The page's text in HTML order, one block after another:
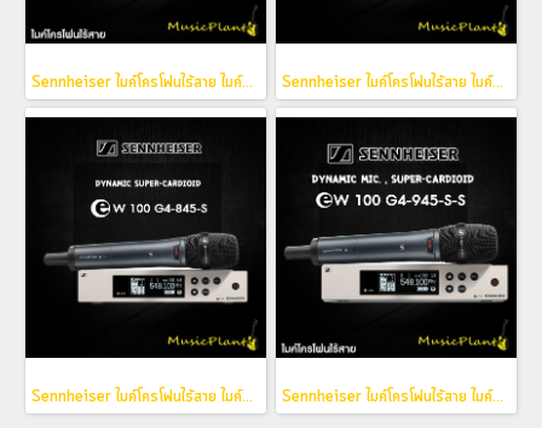
Sennheiser ไมค์โครโฟนไร้สาย ไมค์ลอย รุ่น EW 100 G4-865-S (Condenser Mic. , Super-Cardioid) Sennheiser ไมค์โครโฟนไร้สาย ไมค์ลอย รุ่น EW 100 G4-935-S (Dynamic Mic. , Cardioid)
Sennheiser ไมค์โครโฟนไร้สาย ไมค์ลอย รุ่น EW 100 G4-845-S (Dynamic Mic. , Super-Cardioid) Sennheiser ไมค์โครโฟนไร้สาย ไมค์ลอย รุ่น EW 100 G4-945-S-S (Dynamic Mic. , Super-Cardioid)